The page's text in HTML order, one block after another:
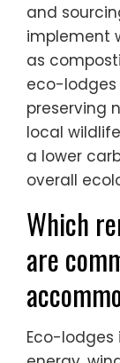
and
implement
as
eco-lodges
preserving
local
a lower
overall
Which
are
Eco-lodges